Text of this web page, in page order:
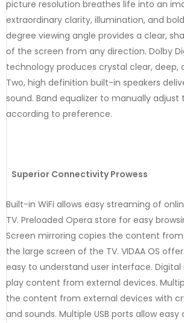
picture resolution breathes life into an
extraordinary clarity, illumination, and
degree viewing angle provides a clear,
of the screen from any direction. Dolby
technology produces crystal clear, deep,
Two, high definition built-in speakers
sound. Band equalizer to manually adjust
according to preference.
Superior Connectivity Prowess
Built-in WiFi allows easy streaming of
TV. Preloaded Opera store for easy
Screen mirroring copies the content
the large screen of the TV. VIDAA OS
easy to understand user interface.
play content from external devices.
the content from external devices with
and sounds. Multiple USB ports allow